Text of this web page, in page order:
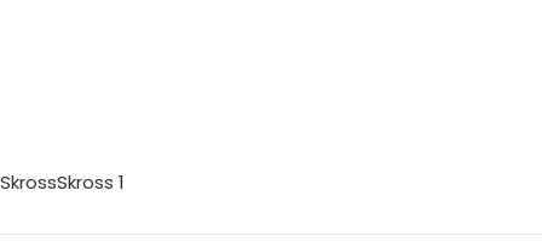
SkrossSkross 1